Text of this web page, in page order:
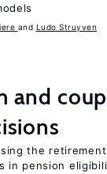
Ludo Struyven
and
the retirement
in pension